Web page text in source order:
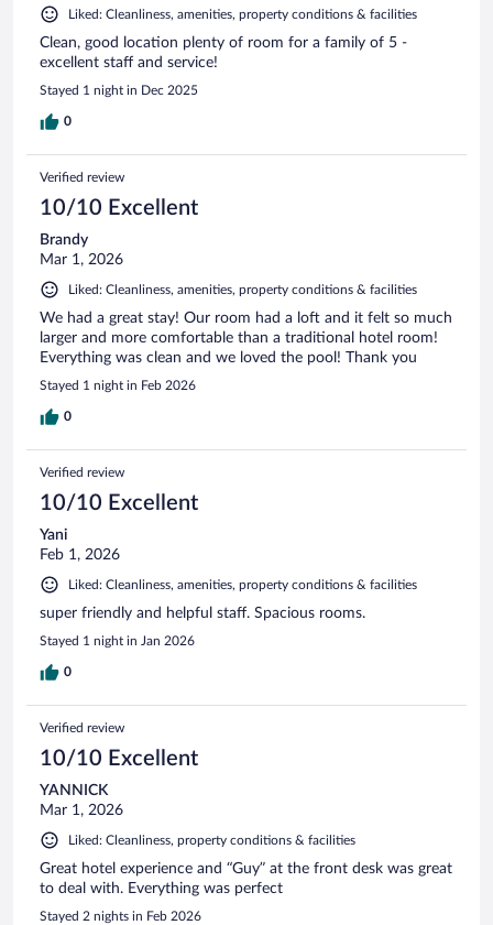
Liked: Cleanliness, amenities, property conditions & facilities
Clean, good location plenty of room for a family of 5 -
excellent staff and service!
Stayed 1 night in Dec 2025
0
Verified review
10/10 Excellent
Brandy
Mar 1, 2026
Liked: Cleanliness, amenities, property conditions & facilities
We had a great stay! Our room had a loft and it felt so much
larger and more comfortable than a traditional hotel room!
Everything was clean and we loved the pool! Thank you
Stayed 1 night in Feb 2026
0
Verified review
10/10 Excellent
Yani
Feb 1, 2026
Liked: Cleanliness, amenities, property conditions & facilities
super friendly and helpful staff. Spacious rooms.
Stayed 1 night in Jan 2026
0
Verified review
10/10 Excellent
YANNICK
Mar 1, 2026
Liked: Cleanliness, property conditions & facilities
Great hotel experience and “Guy” at the front desk was great
to deal with. Everything was perfect
Stayed 2 nights in Feb 2026